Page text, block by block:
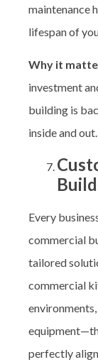
maintenance
lifespan of
Why it
investment
building is
inside and out.
Every
commercial
tailored
commercial
perfectly